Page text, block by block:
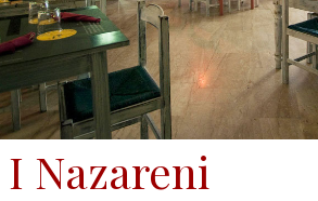
I Nazareni